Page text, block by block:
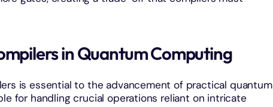
in Quantum Computing
is essential to the advancement of practical quantum
for handling crucial operations reliant on intricate